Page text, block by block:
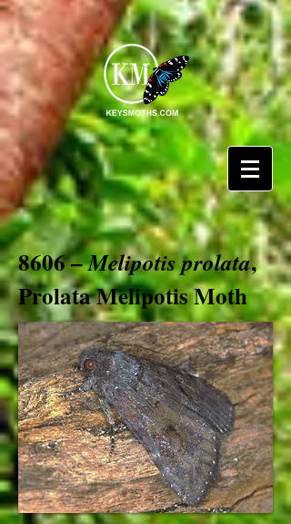
8606 –Melipotis prolata,
Prolata Melipotis Moth